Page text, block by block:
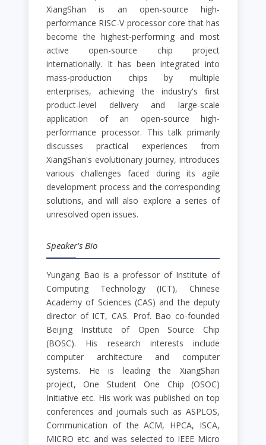
XiangShan is an open-source high-
performance RISC-V processor core that has
become the highest-performing and most
active open-source chip project
internationally. It has been integrated into
mass-production chips by multiple
enterprises, achieving the industry's first
product-level delivery and large-scale
application of an open-source high-
performance processor. This talk primarily
discusses practical experiences from
XiangShan's evolutionary journey, introduces
various challenges faced during its agile
development process and the corresponding
solutions, and will also explore a series of
unresolved open issues.
Speaker's Bio
Yungang Bao is a professor of Institute of
Computing Technology (ICT), Chinese
Academy of Sciences (CAS) and the deputy
director of ICT, CAS. Prof. Bao co-founded
Beijing Institute of Open Source Chip
(BOSC). His research interests include
computer architecture and computer
systems. He is leading the XiangShan
project, One Student One Chip (OSOC)
Initiative etc. His work was published on top
conferences and journals such as ASPLOS,
Communication of the ACM, HPCA, ISCA,
MICRO etc. and was selected to IEEE Micro